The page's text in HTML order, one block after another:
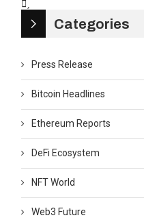
Categories
Press Release
Bitcoin Headlines
Ethereum Reports
DeFi Ecosystem
NFT World
Web3 Future